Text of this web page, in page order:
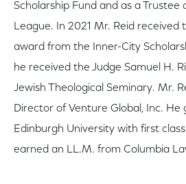
Scholarship Fund and as a
League. In 2021 Mr. Reid received
award from the Inner-City
he received the Judge Samuel H.
Jewish Theological Seminary. Mr.
Director of Venture Global, Inc.
Edinburgh University with first
earned an LL.M. from Columbia